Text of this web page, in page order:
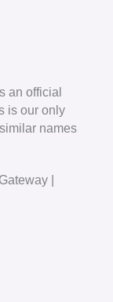
an official
is our only
names
|